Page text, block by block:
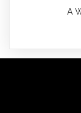
A